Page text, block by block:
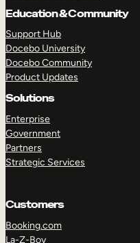
Education & Community
Support Hub
Docebo University
Docebo Community
Product Updates
Solutions
Enterprise
Government
Partners
Strategic Services
Customers
Booking.com
La-Z-Boy